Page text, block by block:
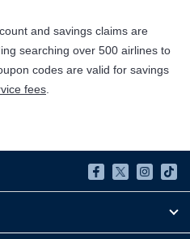
and savings claims are
searching over 500 airlines to
codes are valid for savings
fees